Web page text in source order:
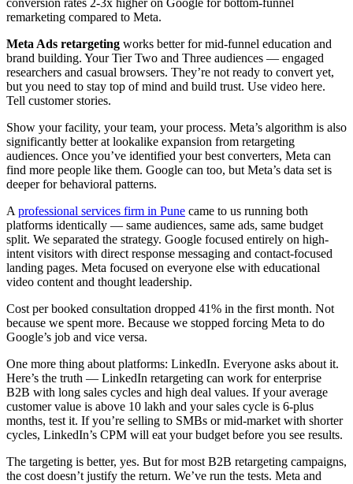
remarketing compared to Meta.
Meta Ads retargeting works better for mid-funnel education and
brand building. Your Tier Two and Three audiences — engaged
researchers and casual browsers. They’re not ready to convert yet,
but you need to stay top of mind and build trust. Use video here.
Tell customer stories.
Show your facility, your team, your process. Meta’s algorithm is also
significantly better at lookalike expansion from retargeting
audiences. Once you’ve identified your best converters, Meta can
find more people like them. Google can too, but Meta’s data set is
deeper for behavioral patterns.
A professional services firm in Pune came to us running both
platforms identically — same audiences, same ads, same budget
split. We separated the strategy. Google focused entirely on high-
intent visitors with direct response messaging and contact-focused
landing pages. Meta focused on everyone else with educational
video content and thought leadership.
Cost per booked consultation dropped 41% in the first month. Not
because we spent more. Because we stopped forcing Meta to do
Google’s job and vice versa.
One more thing about platforms: LinkedIn. Everyone asks about it.
Here’s the truth — LinkedIn retargeting can work for enterprise
B2B with long sales cycles and high deal values. If your average
customer value is above 10 lakh and your sales cycle is 6-plus
months, test it. If you’re selling to SMBs or mid-market with shorter
cycles, LinkedIn’s CPM will eat your budget before you see results.
The targeting is better, yes. But for most B2B retargeting campaigns,
the cost doesn’t justify the return. We’ve run the tests. Meta and